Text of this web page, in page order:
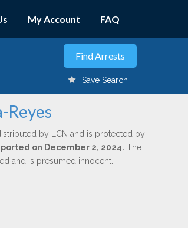
My Account FAQ
Save Search
Reyes
by LCN and is protected by
on December 2, 2024. The
and is presumed innocent.